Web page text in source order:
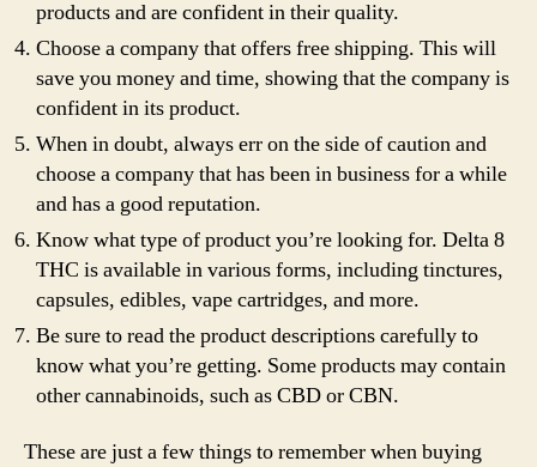
products and are confident in their quality.
Choose a company that offers free shipping. This will
save you money and time, showing that the company is
confident in its product.
When in doubt, always err on the side of caution and
choose a company that has been in business for a while
and has a good reputation.
Know what type of product you’re looking for. Delta 8
THC is available in various forms, including tinctures,
capsules, edibles, vape cartridges, and more.
Be sure to read the product descriptions carefully to
know what you’re getting. Some products may contain
other cannabinoids, such as CBD or CBN.
These are just a few things to remember when buying